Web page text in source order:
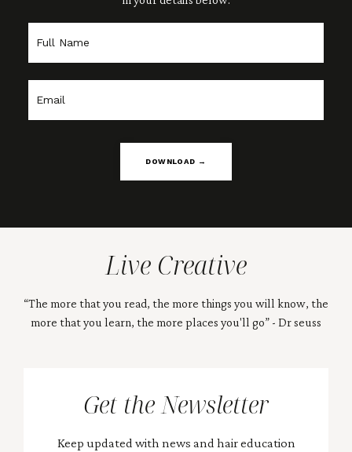
DOWNLOAD →
Live Creative
“The more that you read, the more things you will know, the
more that you learn, the more places you'll go” - Dr seuss
Get the Newsletter
Keep updated with news and hair education